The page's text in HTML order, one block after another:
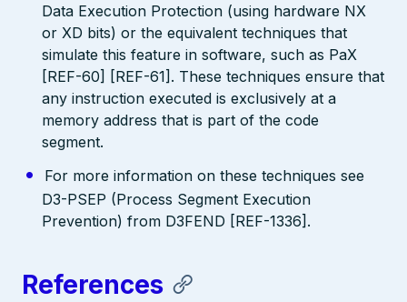
Data Execution Protection (using hardware NX
or XD bits) or the equivalent techniques that
simulate this feature in software, such as PaX
[REF-60] [REF-61]. These techniques ensure that
any instruction executed is exclusively at a
memory address that is part of the code
segment.
For more information on these techniques see
D3-PSEP (Process Segment Execution
Prevention) from D3FEND [REF-1336].
References